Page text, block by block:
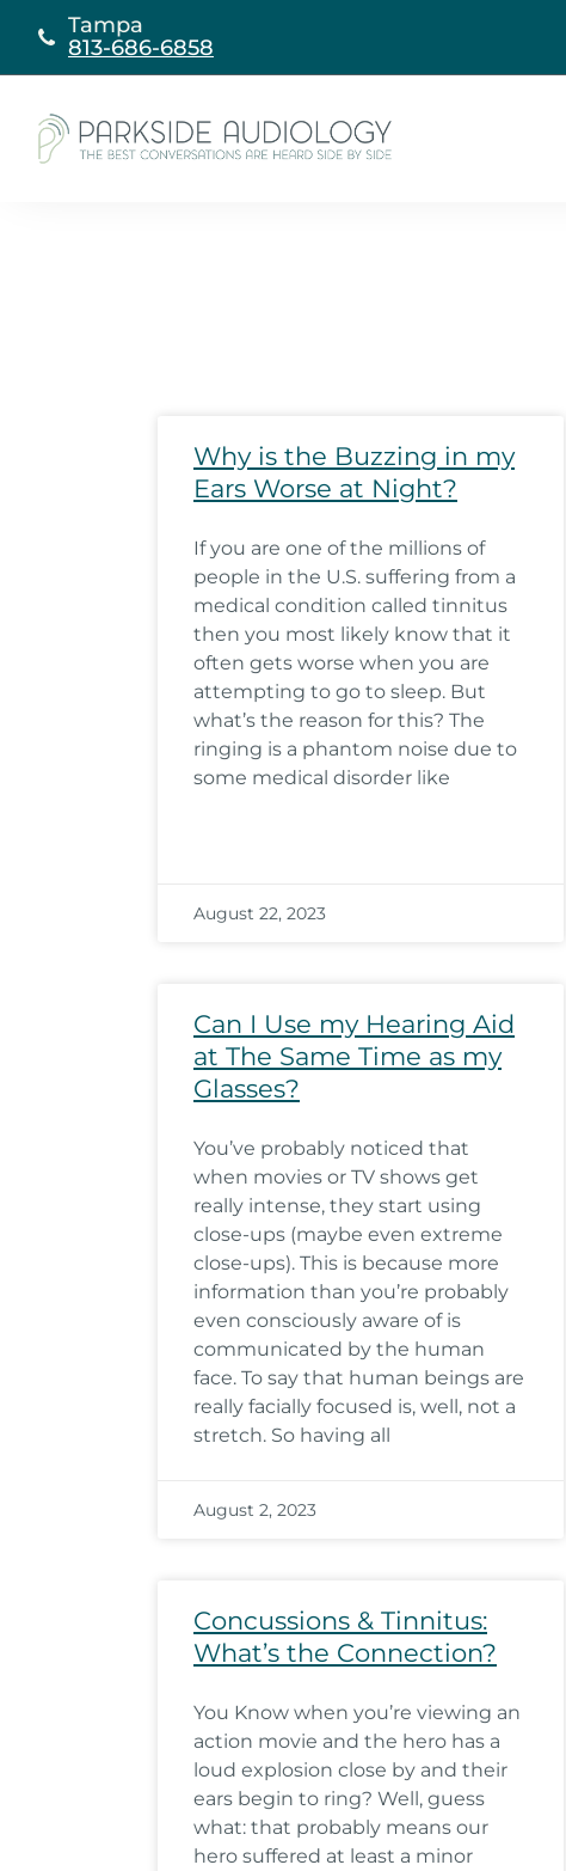
content
Tampa
813-686-6858
Why is the Buzzing in my
Ears Worse at Night?
If you are one of the millions of
people in the U.S. suffering from a
medical condition called tinnitus
then you most likely know that it
often gets worse when you are
attempting to go to sleep. But
what’s the reason for this? The
ringing is a phantom noise due to
some medical disorder like
August 22, 2023
Can I Use my Hearing Aid
at The Same Time as my
Glasses?
You’ve probably noticed that
when movies or TV shows get
really intense, they start using
close-ups (maybe even extreme
close-ups). This is because more
information than you’re probably
even consciously aware of is
communicated by the human
face. To say that human beings are
really facially focused is, well, not a
stretch. So having all
August 2, 2023
Concussions & Tinnitus:
What’s the Connection?
You Know when you’re viewing an
action movie and the hero has a
loud explosion close by and their
ears begin to ring? Well, guess
what: that probably means our
hero suffered at least a minor